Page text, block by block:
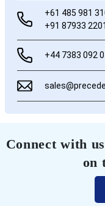
+61 485 981
+91 87933
+44 7383 092
Connect with
on